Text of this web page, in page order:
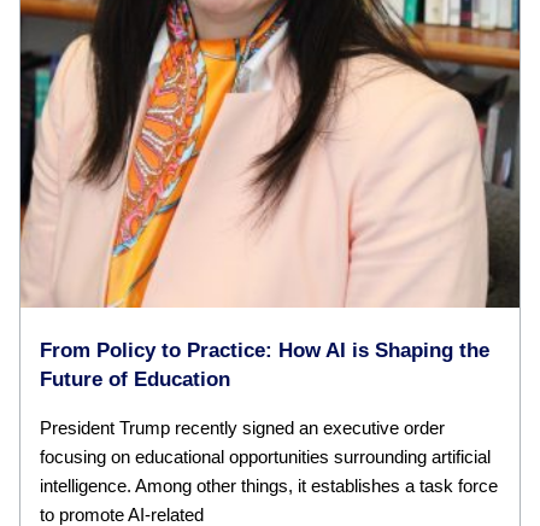
From Policy to Practice: How AI is Shaping the
Future of Education
President Trump recently signed an executive order
focusing on educational opportunities surrounding artificial
intelligence. Among other things, it establishes a task force
to promote AI-related